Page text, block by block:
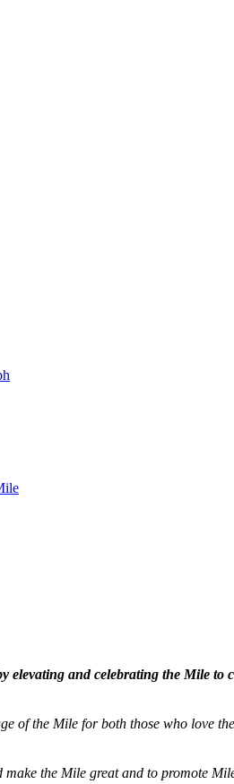
and celebrating the Mile to
of the Mile for both those who love
the Mile great and to promote